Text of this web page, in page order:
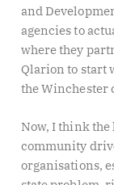
and
agencies to
where they
Qlarion to start
the Winchester
Now, I think the
community
organisations,